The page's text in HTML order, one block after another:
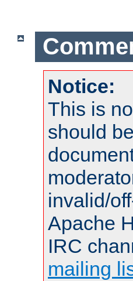
Notice:
This is
should
invalid/
Apache
IRC
mailing